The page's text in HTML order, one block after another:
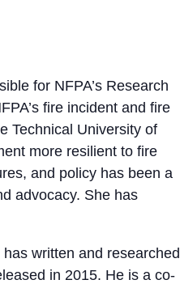
for NFPA’s Research
fire incident and fire
Technical University of
more resilient to fire
and policy has been a
advocacy. She has
written and researched
in 2015. He is a co-